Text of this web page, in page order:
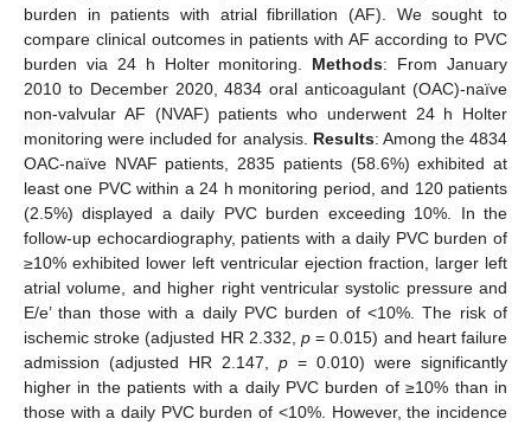
burden in patients with atrial fibrillation (AF). We sought to
compare clinical outcomes in patients with AF according to PVC
burden via 24 h Holter monitoring. Methods: From January
2010 to December 2020, 4834 oral anticoagulant (OAC)-naïve
non-valvular AF (NVAF) patients who underwent 24 h Holter
monitoring were included for analysis. Results: Among the 4834
OAC-naïve NVAF patients, 2835 patients (58.6%) exhibited at
least one PVC within a 24 h monitoring period, and 120 patients
(2.5%) displayed a daily PVC burden exceeding 10%. In the
follow-up echocardiography, patients with a daily PVC burden of
≥10% exhibited lower left ventricular ejection fraction, larger left
atrial volume, and higher right ventricular systolic pressure and
E/e’ than those with a daily PVC burden of <10%. The risk of
ischemic stroke (adjusted HR 2.332, p = 0.015) and heart failure
admission (adjusted HR 2.147, p = 0.010) were significantly
higher in the patients with a daily PVC burden of ≥10% than in
those with a daily PVC burden of <10%. However, the incidence